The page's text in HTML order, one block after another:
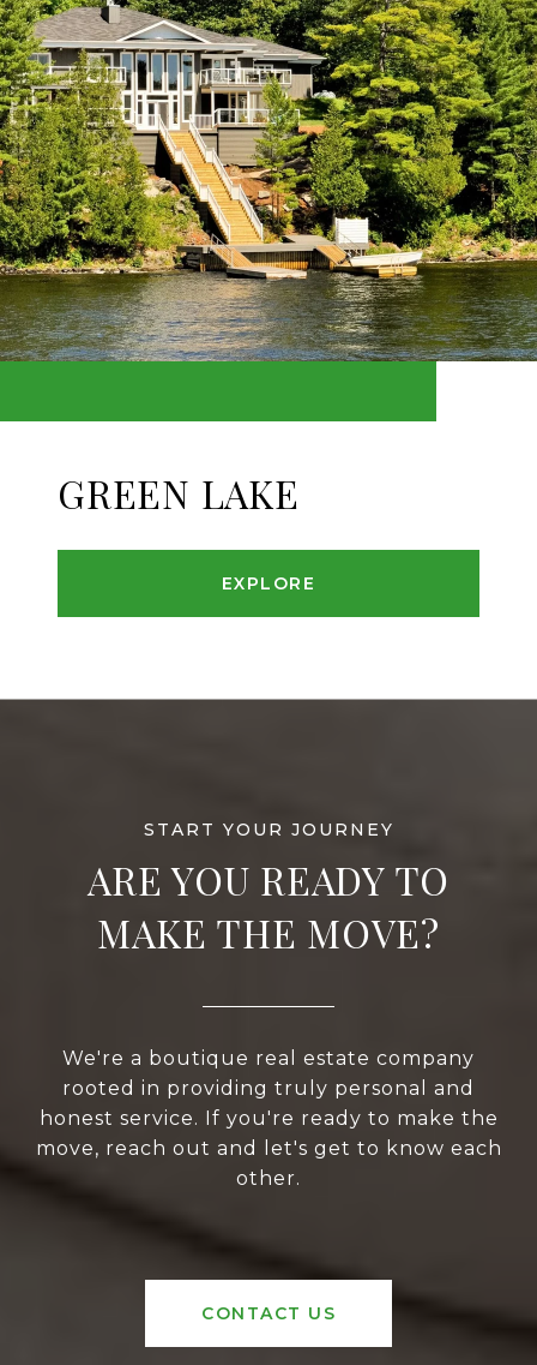
GREEN LAKE
EXPLORE
ARE YOU READY TO
MAKE THE MOVE?
We're a boutique real estate company
rooted in providing truly personal and
honest service. If you're ready to make the
move, reach out and let's get to know each
other.
CONTACT US